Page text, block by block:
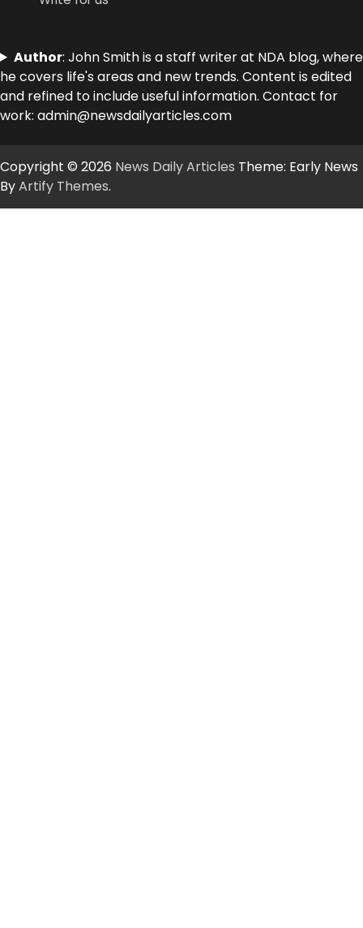
Author: John Smith is a staff writer at NDA blog, where
he covers life's areas and new trends. Content is edited
and refined to include useful information. Contact for
work: admin@newsdailyarticles.com
Copyright © 2026 News Daily Articles Theme: Early News
ByArtify Themes.